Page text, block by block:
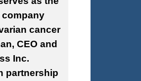
company
cancer
CEO and
Inc.
partnership